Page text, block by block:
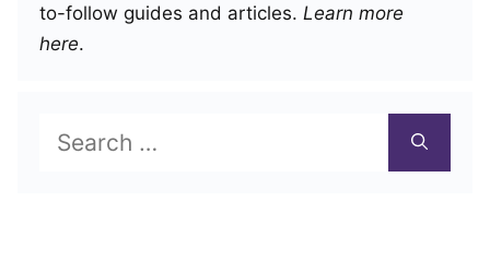
to-follow guides and articles. Learn more
here.
for: